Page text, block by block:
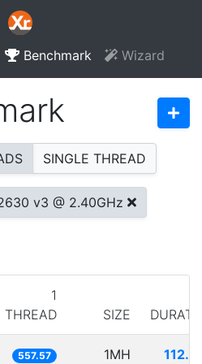
Benchmark Wizard
SINGLE THREAD
v3 @ 2.40GHz
1
THREAD
SIZE
557.57 1MH